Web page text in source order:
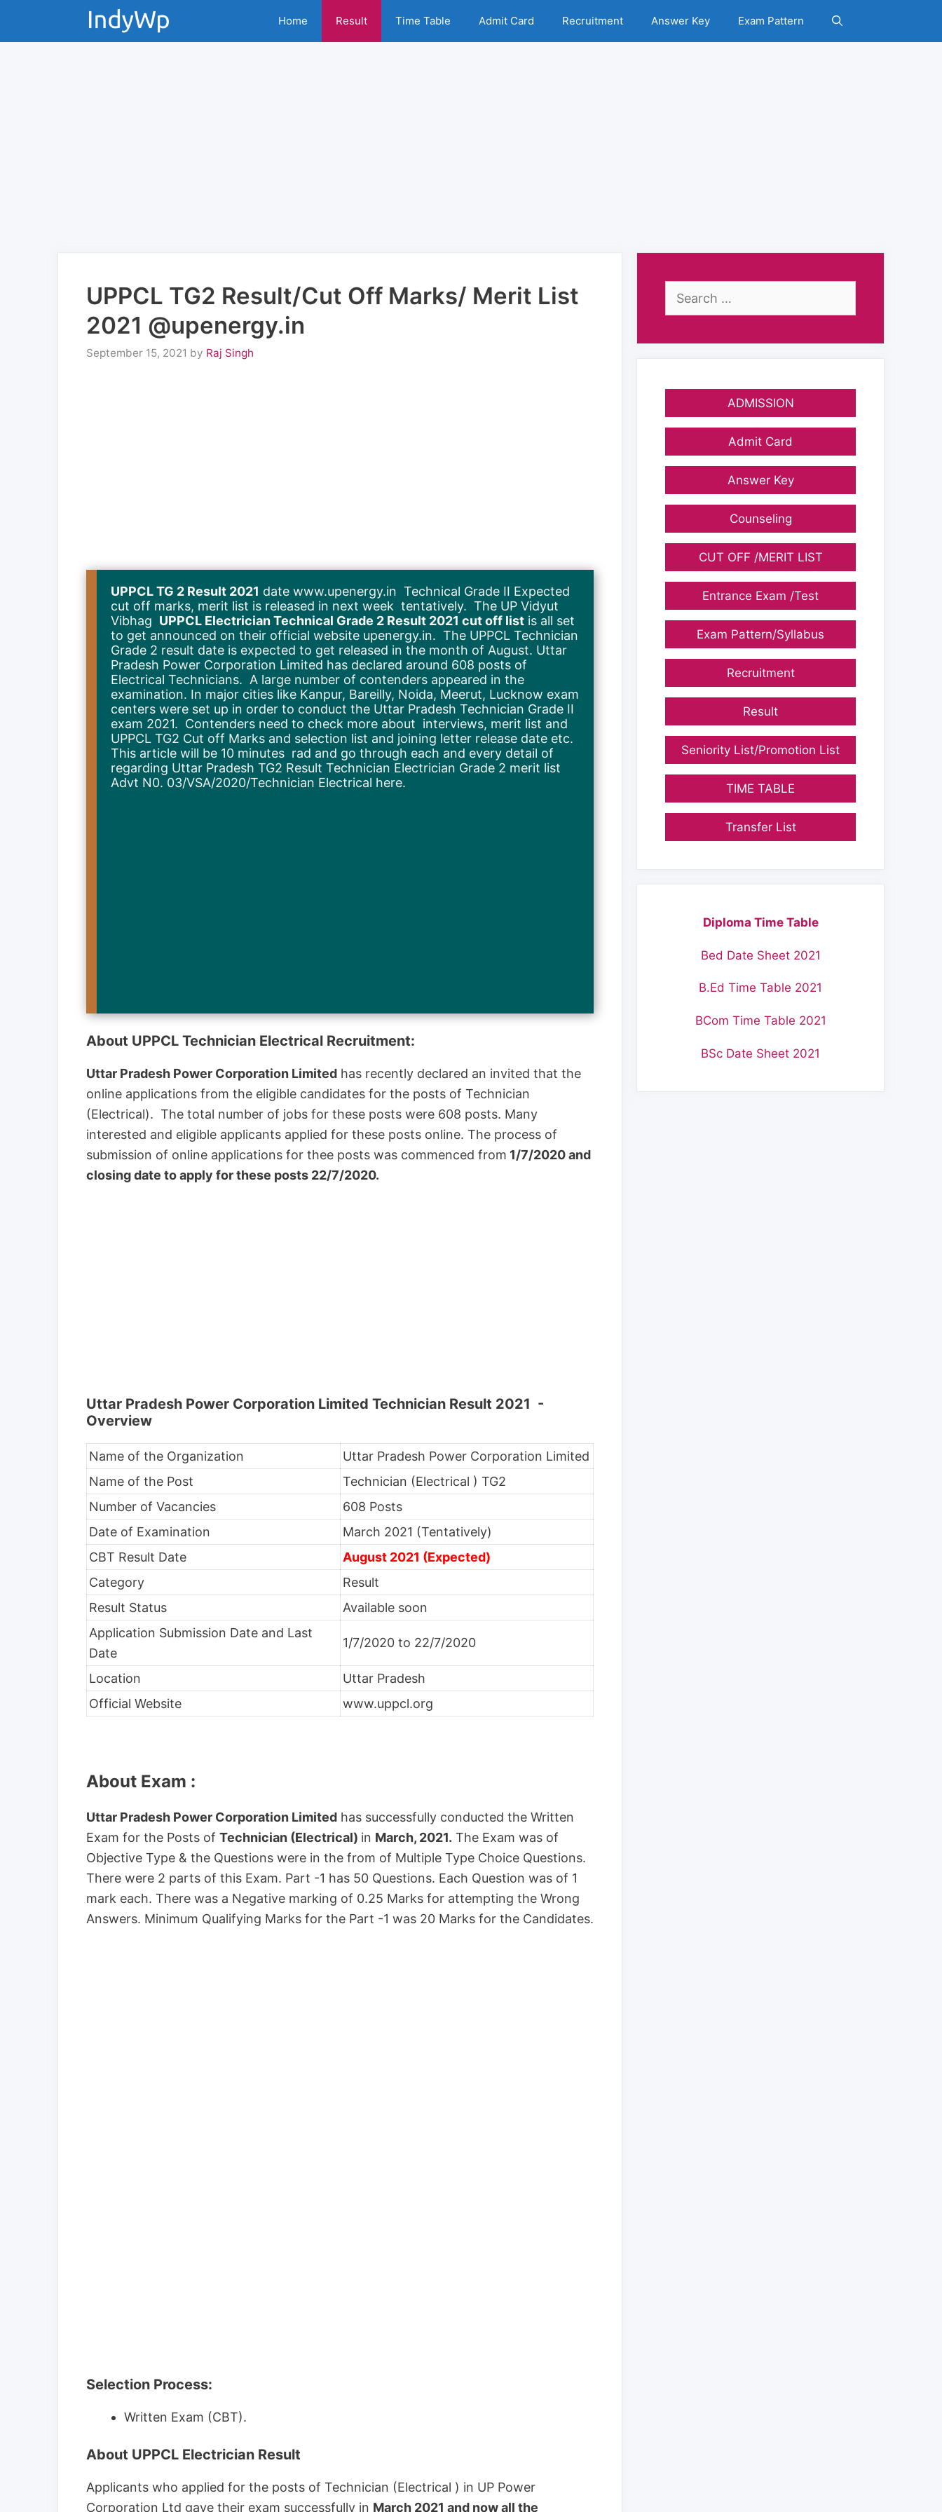
Home Result Time Table Admit Card Recruitment Answer Key Exam Pattern
UPPCL TG2 Result/Cut Off Marks/ Merit List
2021 @upenergy.in
September 15, 2021 by Raj Singh
UPPCL TG 2 Result 2021 date www.upenergy.in Technical Grade II Expected
cut off marks, merit list is released in next week tentatively. The UP Vidyut
Vibhag UPPCL Electrician Technical Grade 2 Result 2021 cut off list is all set
to get announced on their official website upenergy.in. The UPPCL Technician
Grade 2 result date is expected to get released in the month of August. Uttar
Pradesh Power Corporation Limited has declared around 608 posts of
Electrical Technicians. A large number of contenders appeared in the
examination. In major cities like Kanpur, Bareilly, Noida, Meerut, Lucknow exam
centers were set up in order to conduct the Uttar Pradesh Technician Grade II
exam 2021. Contenders need to check more about interviews, merit list and
UPPCL TG2 Cut off Marks and selection list and joining letter release date etc.
This article will be 10 minutes rad and go through each and every detail of
regarding Uttar Pradesh TG2 Result Technician Electrician Grade 2 merit list
Advt N0. 03/VSA/2020/Technician Electrical here.
About UPPCL Technician Electrical Recruitment:
Uttar Pradesh Power Corporation Limited has recently declared an invited that the
online applications from the eligible candidates for the posts of Technician
(Electrical). The total number of jobs for these posts were 608 posts. Many
interested and eligible applicants applied for these posts online. The process of
submission of online applications for thee posts was commenced from 1/7/2020 and
closing date to apply for these posts 22/7/2020.
Uttar Pradesh Power Corporation Limited Technician Result 2021 -
Overview
Name of the Organization
Uttar Pradesh Power Corporation Limited
Name of the Post
Technician (Electrical ) TG2
Number of Vacancies
608 Posts
Date of Examination
March 2021 (Tentatively)
CBT Result Date
August 2021 (Expected)
Category
Result
Result Status
Available soon
Application Submission Date and Last
Date
1/7/2020 to 22/7/2020
Location
Uttar Pradesh
Official Website
www.uppcl.org
About Exam :
Uttar Pradesh Power Corporation Limited has successfully conducted the Written
Exam for the Posts of Technician (Electrical) in March, 2021. The Exam was of
Objective Type & the Questions were in the from of Multiple Type Choice Questions.
There were 2 parts of this Exam. Part -1 has 50 Questions. Each Question was of 1
mark each. There was a Negative marking of 0.25 Marks for attempting the Wrong
Answers. Minimum Qualifying Marks for the Part -1 was 20 Marks for the Candidates.
Selection Process:
Written Exam (CBT).
About UPPCL Electrician Result
Applicants who applied for the posts of Technician (Electrical ) in UP Power
Corporation Ltd gave their exam successfully in March 2021 and now all the
Search
ADMISSION
Admit Card
Answer Key
Counseling
CUT OFF /MERIT LIST
Entrance Exam /Test
Exam Pattern/Syllabus
Recruitment
Result
Seniority List/Promotion List
TIME TABLE
Transfer List
Diploma Time Table
Bed Date Sheet 2021
B.Ed Time Table 2021
BCom Time Table 2021
BSc Date Sheet 2021